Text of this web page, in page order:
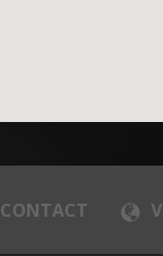
CONTACT